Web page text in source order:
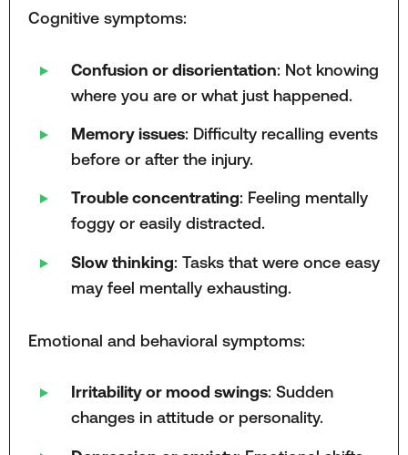
Cognitive symptoms:
Confusion or disorientation: Not knowing
where you are or what just happened.
Memory issues: Difficulty recalling events
before or after the injury.
Trouble concentrating: Feeling mentally
foggy or easily distracted.
Slow thinking: Tasks that were once easy
may feel mentally exhausting.
Emotional and behavioral symptoms:
Irritability or mood swings: Sudden
changes in attitude or personality.